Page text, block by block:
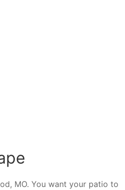
MO. You want your patio to